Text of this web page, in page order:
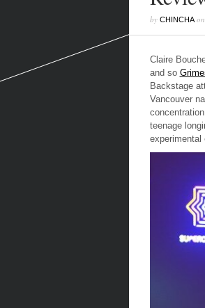
by CHINCHAon
Claire
and so
Backstage
Vancouver
teenage
experimental